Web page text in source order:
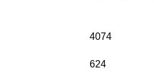
4074
624